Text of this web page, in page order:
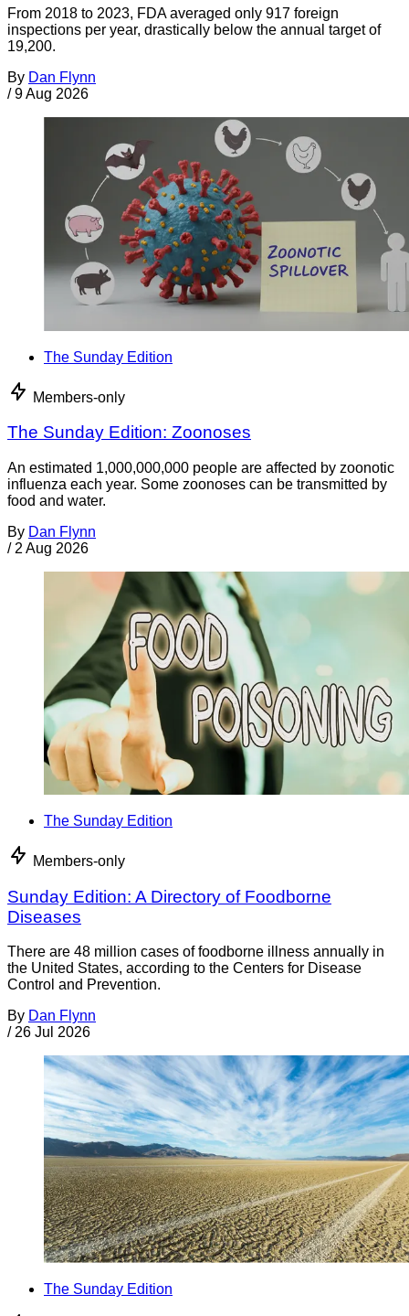
From 2018 to 2023, FDA averaged only 917 foreign
inspections per year, drastically below the annual target of
19,200.
By Dan Flynn
/ 9 Aug 2026
The Sunday Edition
Members-only
The Sunday Edition: Zoonoses
An estimated 1,000,000,000 people are affected by zoonotic
influenza each year. Some zoonoses can be transmitted by
food and water.
By Dan Flynn
/ 2 Aug 2026
The Sunday Edition
Members-only
Sunday Edition: A Directory of Foodborne
Diseases
There are 48 million cases of foodborne illness annually in
the United States, according to the Centers for Disease
Control and Prevention.
By Dan Flynn
/ 26 Jul 2026
The Sunday Edition